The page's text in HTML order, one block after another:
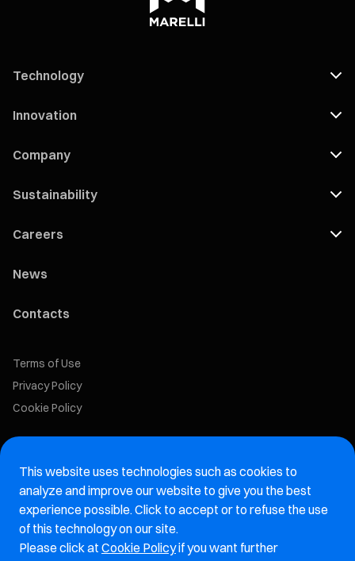
Technology
Innovation
Company
Sustainability
Careers
News
Contacts
Terms of Use
Privacy Policy
Cookie Policy
Aftermarket website
Marelli Integrity Hotline website
This website uses technologies such as cookies to
analyze and improve our website to give you the best
experience possible. Click to accept or to refuse the use
of this technology on our site.
Please click at Cookie Policyif you want further